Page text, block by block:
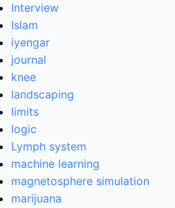
Interview
Islam
iyengar
journal
knee
landscaping
limits
logic
Lymph system
machine learning
magnetosphere simulation
marijuana